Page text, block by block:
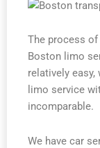
The process
Boston limo
relatively
limo service
incomparable.
We have car